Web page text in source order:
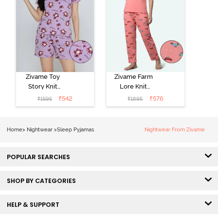
Zivame Toy
Story Knit
Cotton Sleep
Short Set -
₹1595 ₹542
Zivame Farm
Lore Knit
Cotton Pyjama
Set - Peaches
₹1695 ₹576
Home> Nightwear >Sleep Pyjamas Nightwear From Zivame
POPULAR SEARCHES
SHOP BY CATEGORIES
HELP & SUPPORT